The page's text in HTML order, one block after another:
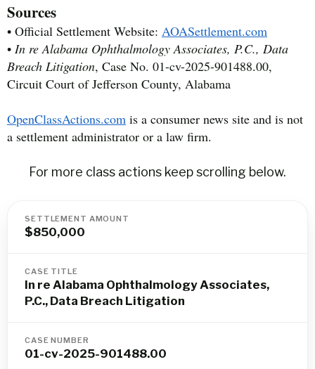
Sources
• Official Settlement Website: AOASettlement.com
• In re Alabama Ophthalmology Associates, P.C., Data
Breach Litigation, Case No. 01-cv-2025-901488.00,
Circuit Court of Jefferson County, Alabama
OpenClassActions.com is a consumer news site and is not
a settlement administrator or a law firm.
For more class actions keep scrolling below.
SETTLEMENT AMOUNT
$850,000
CASE TITLE
In re Alabama Ophthalmology Associates,
P.C., Data Breach Litigation
CASE NUMBER
01-cv-2025-901488.00